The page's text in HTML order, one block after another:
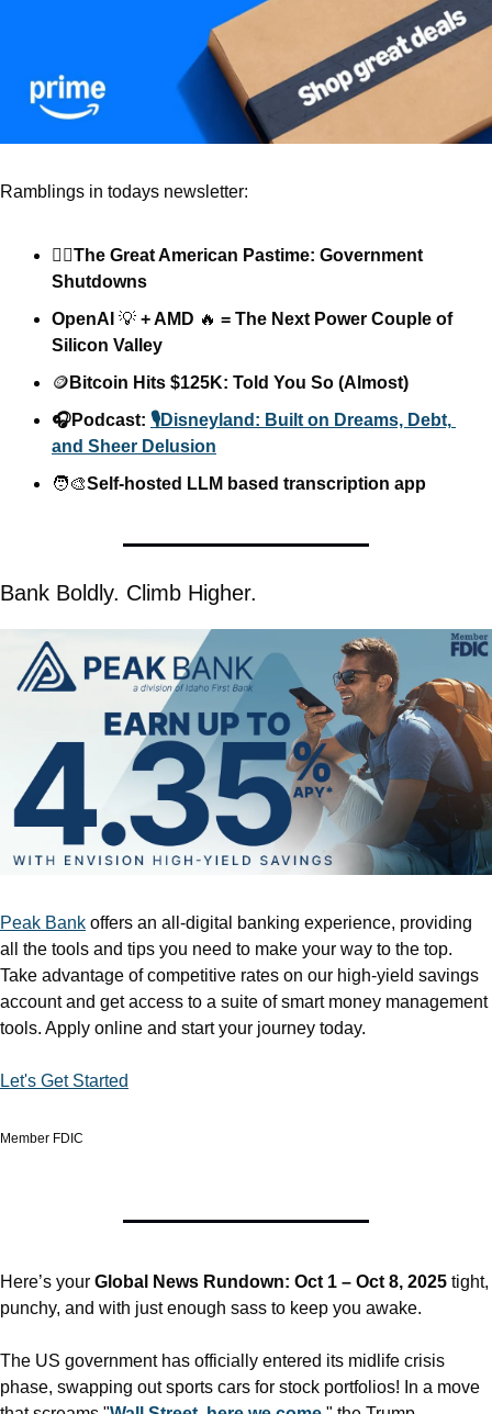
Ramblings in todays newsletter:
🏴‍☠️The Great American Pastime: Government
Shutdowns
OpenAI 💡 + AMD 🔥 = The Next Power Couple of
Silicon Valley
🪙 Bitcoin Hits $125K: Told You So (Almost)
🎧Podcast: 🎙️Disneyland: Built on Dreams, Debt,
and Sheer Delusion
🧑‍🎨Self-hosted LLM based transcription app
Bank Boldly. Climb Higher.
Peak Bank offers an all-digital banking experience, providing
all the tools and tips you need to make your way to the top.
Take advantage of competitive rates on our high-yield savings
account and get access to a suite of smart money management
tools. Apply online and start your journey today.
Let's Get Started
Member FDIC
Here’s your Global News Rundown: Oct 1 – Oct 8, 2025 tight,
punchy, and with just enough sass to keep you awake.
The US government has officially entered its midlife crisis
phase, swapping out sports cars for stock portfolios! In a move